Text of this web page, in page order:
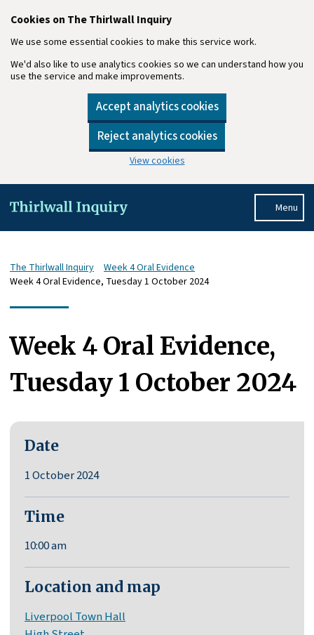
Cookies on The Thirlwall Inquiry
We use some essential cookies to make this service work.
We'd also like to use analytics cookies so we can understand how you
use the service and make improvements.
Accept analytics cookies
Reject analytics cookies
View cookies
Menu
The Thirlwall Inquiry
Week 4 Oral Evidence
Week 4 Oral Evidence, Tuesday 1 October 2024
Week 4 Oral Evidence,
Tuesday 1 October 2024
Date
1 October 2024
Time
10:00 am
Location and map
Liverpool Town Hall